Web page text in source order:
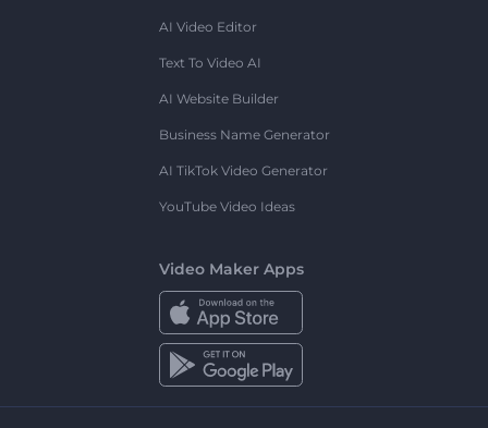
AI Video Editor
Text To Video AI
AI Website Builder
Business Name Generator
AI TikTok Video Generator
YouTube Video Ideas
Video Maker Apps